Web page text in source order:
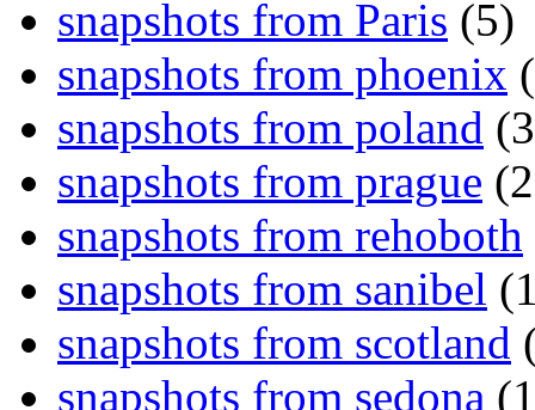
snapshots from Paris (5)
snapshots from phoenix
snapshots from poland
snapshots from prague
snapshots from rehoboth
snapshots from sanibel
snapshots from scotland
snapshots from sedona